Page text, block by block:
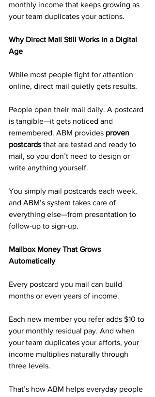
monthly income that keeps growing as
your team duplicates your actions.
Why Direct Mail Still Works in a Digital
Age
While most people fight for attention
online, direct mail quietly gets results.
People open their mail daily. A postcard
is tangible—it gets noticed and
remembered. ABM provides proven
postcards that are tested and ready to
mail, so you don’t need to design or
write anything yourself.
You simply mail postcards each week,
and ABM’s system takes care of
everything else—from presentation to
follow-up to sign-up.
Mailbox Money That Grows
Automatically
Every postcard you mail can build
months or even years of income.
Each new member you refer adds $10 to
your monthly residual pay. And when
your team duplicates your efforts, your
income multiplies naturally through
three levels.
That’s how ABM helps everyday people